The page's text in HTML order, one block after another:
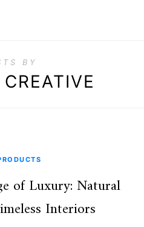
BY
of Luxury: Natural
Interiors